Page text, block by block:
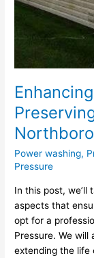
Power washing,
Pressure
In this post, we’ll
aspects that
opt for a
Pressure. We will
extending the life